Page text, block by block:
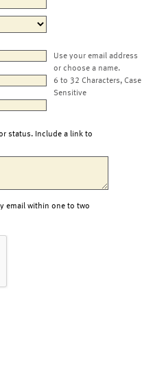
Use your email address
or choose a name.
6 to 32 Characters, Case
Sensitive
status. Include a link to
email within one to two